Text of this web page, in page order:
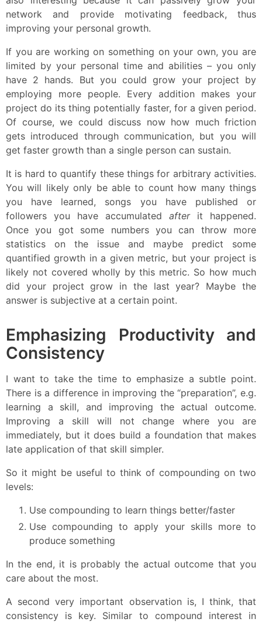
network and provide motivating feedback, thus
improving your personal growth.
If you are working on something on your own, you are
limited by your personal time and abilities – you only
have 2 hands. But you could grow your project by
employing more people. Every addition makes your
project do its thing potentially faster, for a given period.
Of course, we could discuss now how much friction
gets introduced through communication, but you will
get faster growth than a single person can sustain.
It is hard to quantify these things for arbitrary activities.
You will likely only be able to count how many things
you have learned, songs you have published or
followers you have accumulated afterit happened.
Once you got some numbers you can throw more
statistics on the issue and maybe predict some
quantified growth in a given metric, but your project is
likely not covered wholly by this metric. So how much
did your project grow in the last year? Maybe the
answer is subjective at a certain point.
Emphasizing Productivity and
Consistency
I want to take the time to emphasize a subtle point.
There is a difference in improving the “preparation”, e.g.
learning a skill, and improving the actual outcome.
Improving a skill will not change where you are
immediately, but it does build a foundation that makes
late application of that skill simpler.
So it might be useful to think of compounding on two
levels:
Use compounding to learn things better/faster
Use compounding to apply your skills more to
produce something
In the end, it is probably the actual outcome that you
care about the most.
A second very important observation is, I think, that
consistency is key. Similar to compound interest in